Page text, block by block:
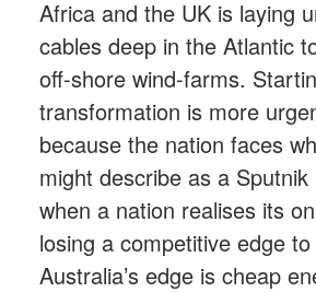
Africa and the UK is laying
cables deep in the Atlantic
off-shore wind-farms.
transformation is more
because the nation faces
might describe as a Sputnik
when a nation realises its
losing a competitive edge
Australia’s edge is cheap